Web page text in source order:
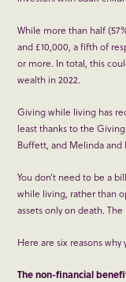
While more than half
and £10,000, a fifth of
or more. In total, this
wealth in 2022.
Giving while living has
least thanks to the
Buffett, and Melinda and
You don’t need to be a
while living, rather than
assets only on death.
Here are six reasons
The non-financial